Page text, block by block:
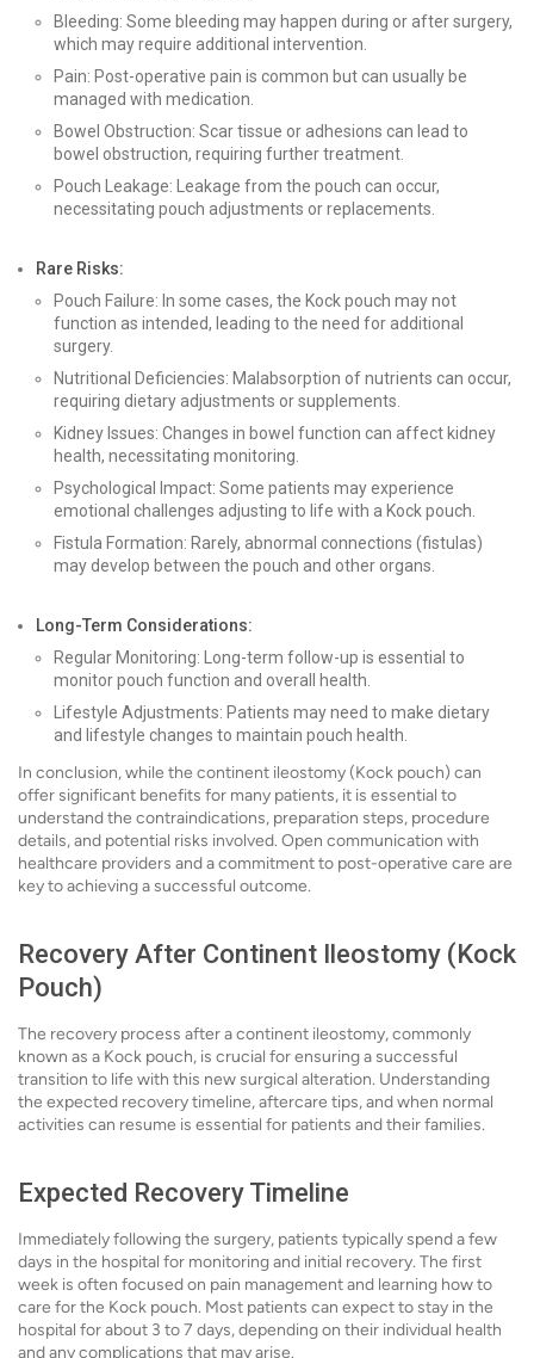
Bleeding: Some bleeding may happen during or after surgery,
which may require additional intervention.
Pain: Post-operative pain is common but can usually be
managed with medication.
Bowel Obstruction: Scar tissue or adhesions can lead to
bowel obstruction, requiring further treatment.
Pouch Leakage: Leakage from the pouch can occur,
necessitating pouch adjustments or replacements.
Rare Risks:
Pouch Failure: In some cases, the Kock pouch may not
function as intended, leading to the need for additional
surgery.
Nutritional Deficiencies: Malabsorption of nutrients can occur,
requiring dietary adjustments or supplements.
Kidney Issues: Changes in bowel function can affect kidney
health, necessitating monitoring.
Psychological Impact: Some patients may experience
emotional challenges adjusting to life with a Kock pouch.
Fistula Formation: Rarely, abnormal connections (fistulas)
may develop between the pouch and other organs.
Long-Term Considerations:
Regular Monitoring: Long-term follow-up is essential to
monitor pouch function and overall health.
Lifestyle Adjustments: Patients may need to make dietary
and lifestyle changes to maintain pouch health.
In conclusion, while the continent ileostomy (Kock pouch) can
offer significant benefits for many patients, it is essential to
understand the contraindications, preparation steps, procedure
details, and potential risks involved. Open communication with
healthcare providers and a commitment to post-operative care are
key to achieving a successful outcome.
Recovery After Continent Ileostomy (Kock
Pouch)
The recovery process after a continent ileostomy, commonly
known as a Kock pouch, is crucial for ensuring a successful
transition to life with this new surgical alteration. Understanding
the expected recovery timeline, aftercare tips, and when normal
activities can resume is essential for patients and their families.
Expected Recovery Timeline
Immediately following the surgery, patients typically spend a few
days in the hospital for monitoring and initial recovery. The first
week is often focused on pain management and learning how to
care for the Kock pouch. Most patients can expect to stay in the
hospital for about 3 to 7 days, depending on their individual health
and any complications that may arise.